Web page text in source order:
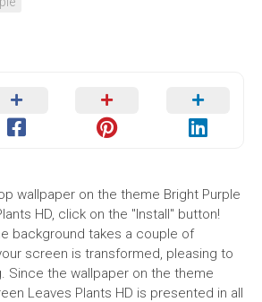
wallpaper on the theme Bright Purple
HD, click on the "Install" button!
background takes a couple of
screen is transformed, pleasing to
Since the wallpaper on the theme
Leaves Plants HD is presented in all